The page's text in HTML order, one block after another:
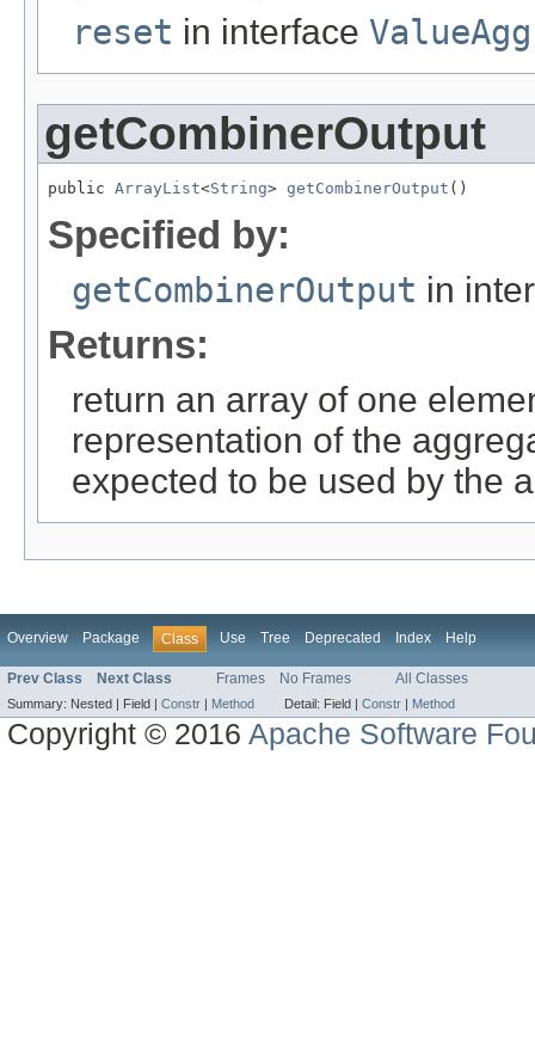
reset in interface
getCombinerOutput
public ArrayList<String> getCombinerOutput ()
Specified by:
getCombinerOutput in
Returns:
return an array of one
representation of the
expected to be used by the
Overview Package Class Use Tree Deprecated Index Help
Prev Class Next Class Frames No Frames All Classes
Summary: Nested | Field | Constr | Method Detail: Field | Constr | Method
Copyright © 2016Apache Software